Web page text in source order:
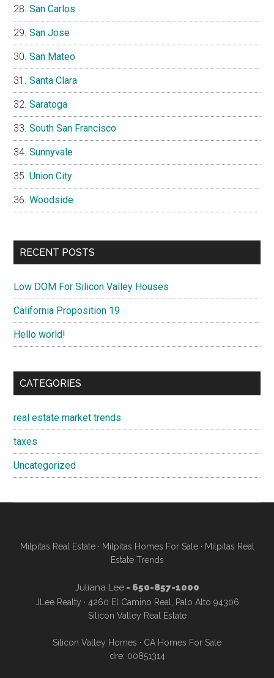
San Carlos
San Jose
San Mateo
Santa Clara
Saratoga
South San Francisco
Sunnyvale
Union City
Woodside
RECENT POSTS
Low DOM For Silicon Valley Houses
California Proposition 19
Hello world!
CATEGORIES
real estate market trends
taxes
Uncategorized
Milpitas Real Estate· Milpitas Homes For Sale· Milpitas Real
Estate Trends
Juliana Lee- 650-857-1000
JLee Realty · 4260 El Camino Real, Palo Alto 94306
Silicon Valley Real Estate
Silicon Valley Homes · CA Homes For Sale
dre: 00851314